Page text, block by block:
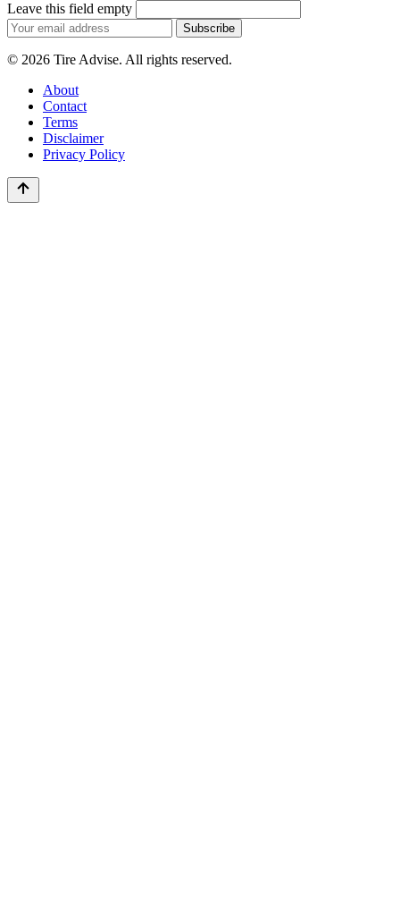
Leave this field empty
Email
address
Subscribe
© 2026 Tire Advise. All rights reserved.
About
Contact
Terms
Disclaimer
Privacy Policy